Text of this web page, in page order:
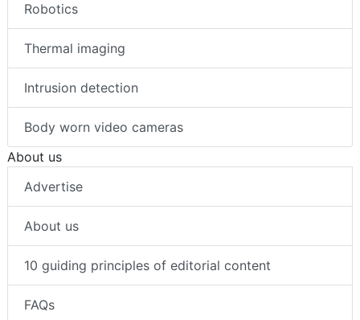
Robotics
Thermal imaging
Intrusion detection
Body worn video cameras
About us
Advertise
About us
10 guiding principles of editorial content
FAQs